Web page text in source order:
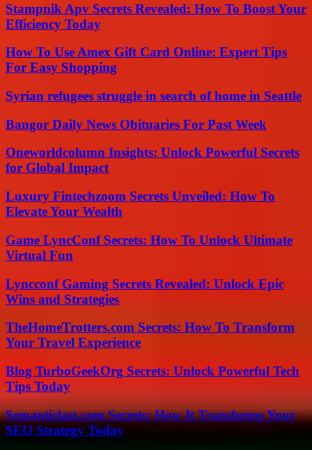
Stampnik Apv Secrets Revealed: How To Boost Your
Efficiency Today
How To Use Amex Gift Card Online: Expert Tips
For Easy Shopping
Syrian refugees struggle in search of home in Seattle
Bangor Daily News Obituaries For Past Week
Oneworldcolumn Insights: Unlock Powerful Secrets
for Global Impact
Luxury Fintechzoom Secrets Unveiled: How To
Elevate Your Wealth
Game LyncConf Secrets: How To Unlock Ultimate
Virtual Fun
Lyncconf Gaming Secrets Revealed: Unlock Epic
Wins and Strategies
TheHomeTrotters.com Secrets: How To Transform
Your Travel Experience
Blog TurboGeekOrg Secrets: Unlock Powerful Tech
Tips Today
Semanticlast.com Secrets: How It Transforms Your
SEO Strategy Today